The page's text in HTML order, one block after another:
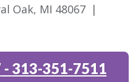
Oak, MI 48067 |
- 313-351-7511